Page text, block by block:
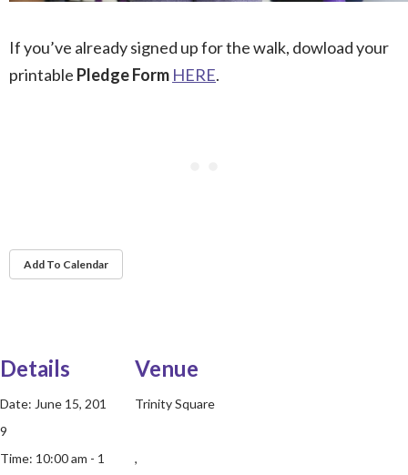
If you’ve already signed up for the walk, dowload your
printable Pledge Form HERE.
Add To Calendar
Details
Date: June 15, 201
9
Time: 10:00 am - 1
Venue
Trinity Square
,